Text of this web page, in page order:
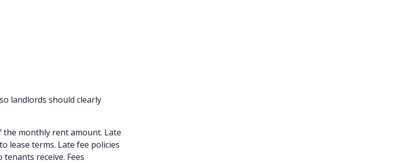
landlords should clearly
the monthly rent amount. Late
lease terms. Late fee policies
receive. Fees